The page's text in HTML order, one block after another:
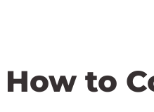
How to